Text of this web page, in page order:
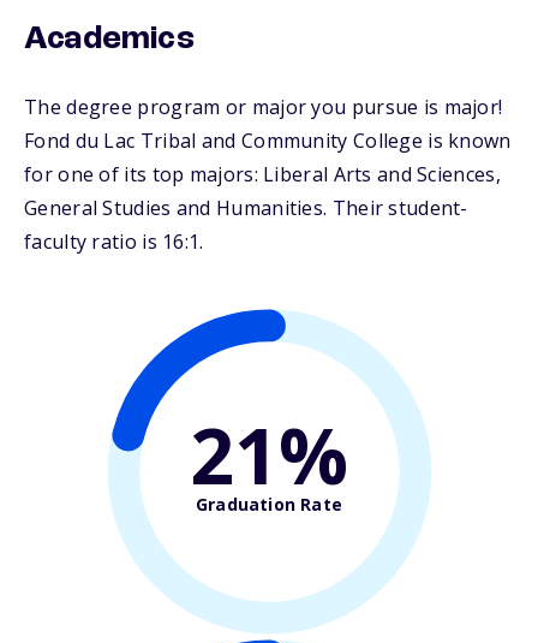
Academics
The degree program or major you pursue is major!
Fond du Lac Tribal and Community College is known
for one of its top majors: Liberal Arts and Sciences,
General Studies and Humanities. Their student-
faculty ratio is 16:1.
21%
Graduation Rate